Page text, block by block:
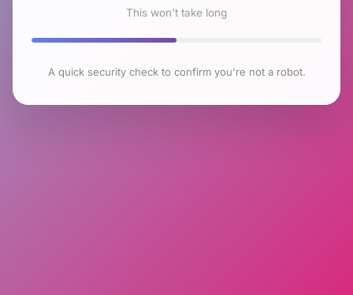
This won't take long
A quick security check to confirm you're not a robot.